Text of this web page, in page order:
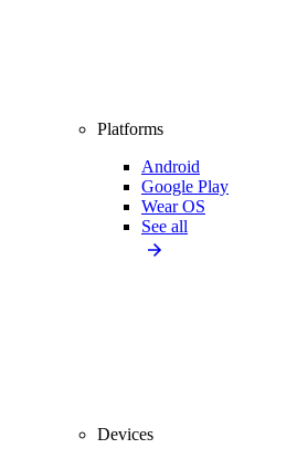
Platforms
Android
Google Play
Wear OS
See all
Devices